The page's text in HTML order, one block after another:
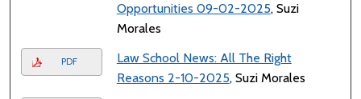
Opportunities 09-02-2025, Suzi
Morales
PDF
Law School News: All The Right
Reasons 2-10-2025, Suzi Morales